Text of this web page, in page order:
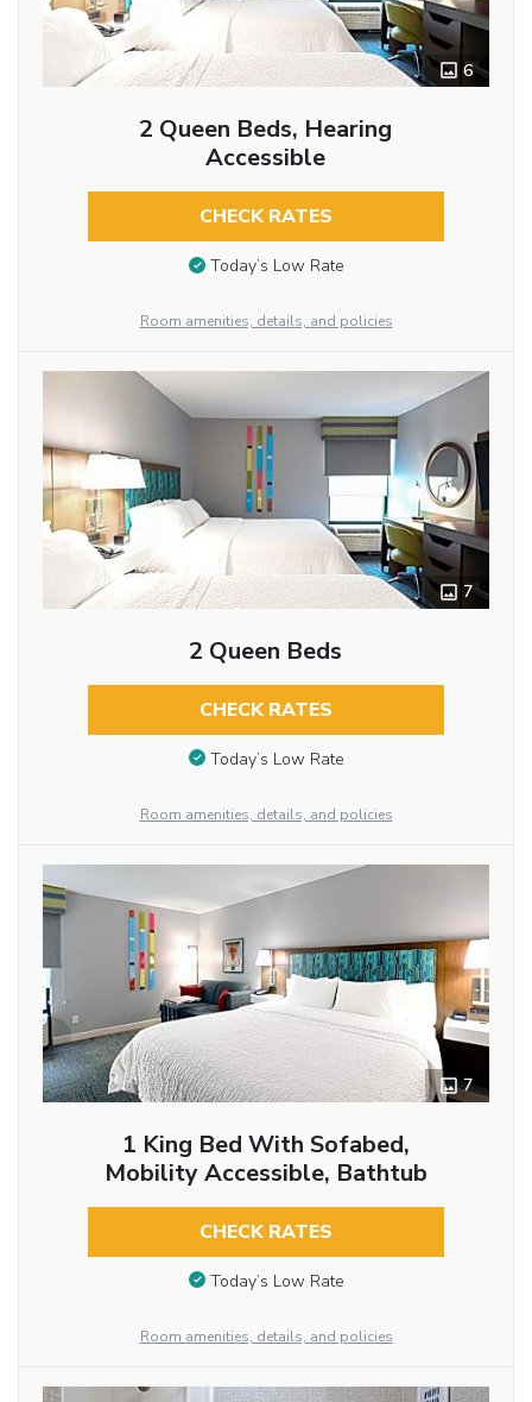
6
2 Queen Beds, Hearing
Accessible
CHECK RATES
Today’s Low Rate
Room amenities, details, and policies
7
2 Queen Beds
CHECK RATES
Today’s Low Rate
Room amenities, details, and policies
7
1 King Bed With Sofabed,
Mobility Accessible, Bathtub
CHECK RATES
Today’s Low Rate
Room amenities, details, and policies